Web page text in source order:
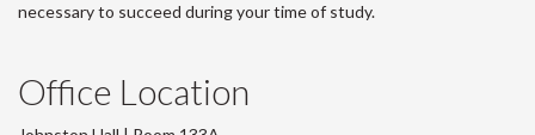
necessary to succeed during your time of study.
Office Location